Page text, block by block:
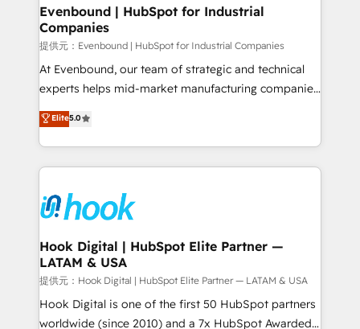
View, SuperOffice) - Custom integrations (e.g. MS
Business Central, Navision, AX, SAP, Exact, AFAS) We
focus on growing B2B companies in the SME sector
such as manufacturing, SaaS, business services and
wholesaler companies. As an experienced HubSpot
That's why we have developed a step-by-step
implementation process that focuses on user
strive for optimal customer processes and
experiences. Systony – We believe you can grow!
Evenbound | HubSpot for Industrial
Companies
提供元：Evenbound | HubSpot for Industrial Companies
At Evenbound, our team of strategic and technical
experts helps mid-market manufacturing companies
achieve real growth. We specialize in delivering
tailored solutions that drive results by leveraging
HubSpot’s platform and data to fuel success.
Technical Solutions: - HubSpot Technical Consulting -
Onboarding - Data Migration & Integrations -
Technical Audit & Optimization Strategic Solutions: -
Revenue Operations - Inbound Marketing -
Outbound Marketing - HubSpot CMS Website
Design & Development We empower our clients to
reach their full potential by providing transparent,
relationship-driven support. With over 300 HubSpot
Elite5.0
Hook Digital | HubSpot Elite Partner —
LATAM & USA
提供元：Hook Digital | HubSpot Elite Partner — LATAM & USA
Hook Digital is one of the first 50 HubSpot partners
worldwide (since 2010) and a 7x HubSpot Awarded